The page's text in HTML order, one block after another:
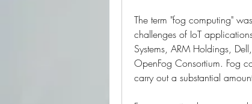
The term "fog computing"
challenges of IoT
Systems, ARM Holdings,
OpenFog Consortium. Fog
carry out a substantial